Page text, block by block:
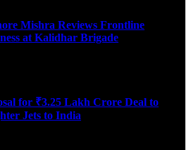
Mishra Reviews Frontline
at Kalidhar Brigade
for ₹3.25 Lakh Crore Deal to
Jets to India